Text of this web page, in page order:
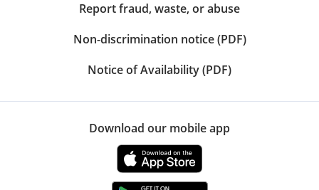
Report fraud, waste, or abuse
Non-discrimination notice (PDF)
Notice of Availability (PDF)
Download our mobile app